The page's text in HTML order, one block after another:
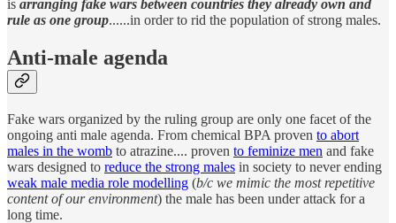
is arranging fake wars between countries they already own and
rule as one group......in order to rid the population of strong males.
Anti-male agenda
Fake wars organized by the ruling group are only one facet of the
ongoing anti male agenda. From chemical BPA proven to abort
males in the womb to atrazine.... proven to feminize men and fake
wars designed to reduce the strong males in society to never ending
weak male media role modelling (b/c we mimic the most repetitive
content of our environment) the male has been under attack for a
long time.